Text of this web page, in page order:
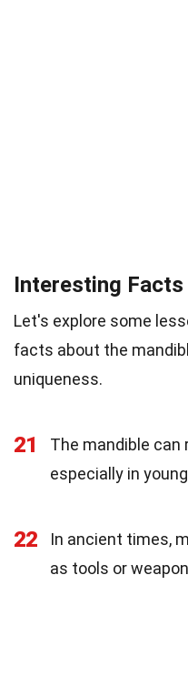
Interesting
Let's explore some
facts about the
uniqueness.
21
The mandible
especially in
22
In ancient times,
as tools or